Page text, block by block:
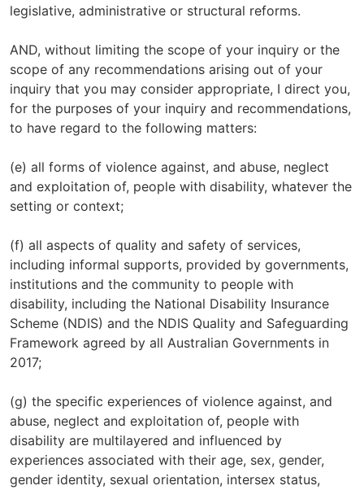
legislative, administrative or structural reforms.
AND, without limiting the scope of your inquiry or the
scope of any recommendations arising out of your
inquiry that you may consider appropriate, I direct you,
for the purposes of your inquiry and recommendations,
to have regard to the following matters:
(e) all forms of violence against, and abuse, neglect
and exploitation of, people with disability, whatever the
setting or context;
(f) all aspects of quality and safety of services,
including informal supports, provided by governments,
institutions and the community to people with
disability, including the National Disability Insurance
Scheme (NDIS) and the NDIS Quality and Safeguarding
Framework agreed by all Australian Governments in
2017;
(g) the specific experiences of violence against, and
abuse, neglect and exploitation of, people with
disability are multilayered and influenced by
experiences associated with their age, sex, gender,
gender identity, sexual orientation, intersex status,